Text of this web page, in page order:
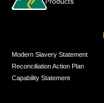
Modern Slavery Statement
Reconciliation Action Plan
Capability Statement